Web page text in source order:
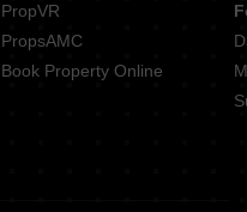
PropVR
PropsAMC
Book Property Online